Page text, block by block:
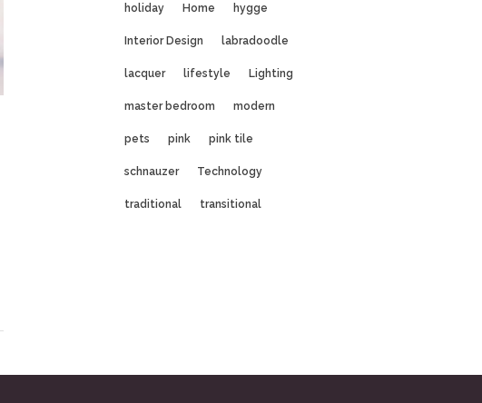
holiday Home hygge
Interior Design labradoodle
lacquer lifestyle Lighting
master bedroom modern
pets pink pink tile
schnauzer Technology
traditional transitional